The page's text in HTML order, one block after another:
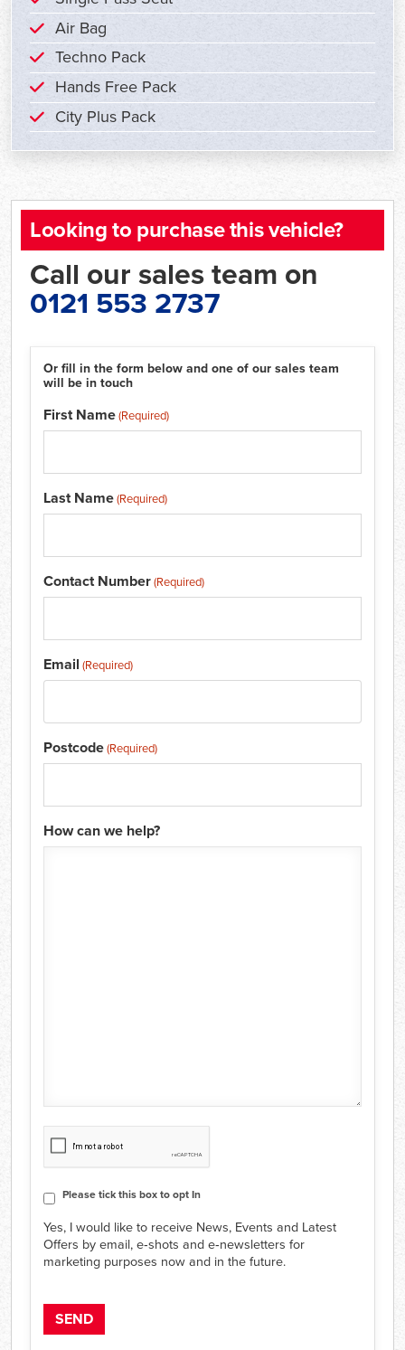
Air Bag
Techno Pack
Hands Free Pack
City Plus Pack
Looking to purchase this vehicle?
Call our sales team on
0121 553 2737
Or fill in the form below and one of our sales team
will be in touch
First Name(Required)
Last Name(Required)
Contact Number(Required)
Email (Required)
Postcode(Required)
How can we help?
Consent
Please tick this box to opt In
Yes, I would like to receive News, Events and Latest
Offers by email, e‑shots and e‑newsletters for
marketing purposes now and in the future.